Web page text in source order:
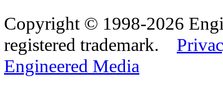
Copyright © 1998-2026
registered trademark.
Engineered Media